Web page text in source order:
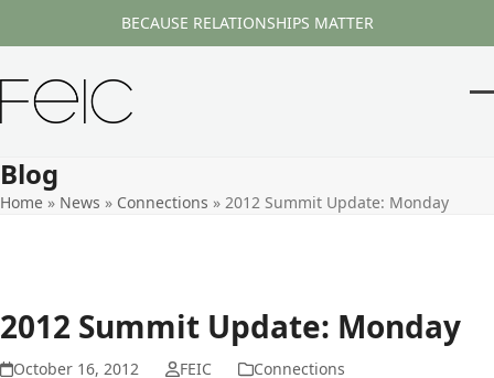
BECAUSE RELATIONSHIPS MATTER
Blog
Home » News » Connections » 2012 Summit Update: Monday
2012 Summit Update: Monday
October 16, 2012 FEIC Connections